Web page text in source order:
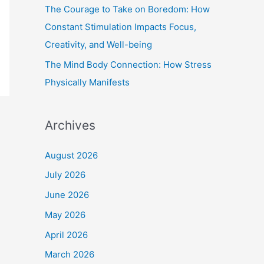
The Courage to Take on Boredom: How
Constant Stimulation Impacts Focus,
Creativity, and Well-being
The Mind Body Connection: How Stress
Physically Manifests
Archives
August 2026
July 2026
June 2026
May 2026
April 2026
March 2026